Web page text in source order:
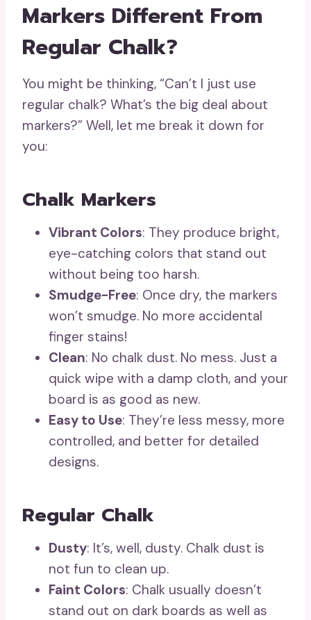
Markers Different From
Regular Chalk?
You might be thinking, “Can’t I just use
regular chalk? What’s the big deal about
markers?” Well, let me break it down for
you:
Chalk Markers
Vibrant Colors: They produce bright,
eye-catching colors that stand out
without being too harsh.
Smudge-Free: Once dry, the markers
won’t smudge. No more accidental
finger stains!
Clean: No chalk dust. No mess. Just a
quick wipe with a damp cloth, and your
board is as good as new.
Easy to Use: They’re less messy, more
controlled, and better for detailed
designs.
Regular Chalk
Dusty: It’s, well, dusty. Chalk dust is
not fun to clean up.
Faint Colors: Chalk usually doesn’t
stand out on dark boards as well as